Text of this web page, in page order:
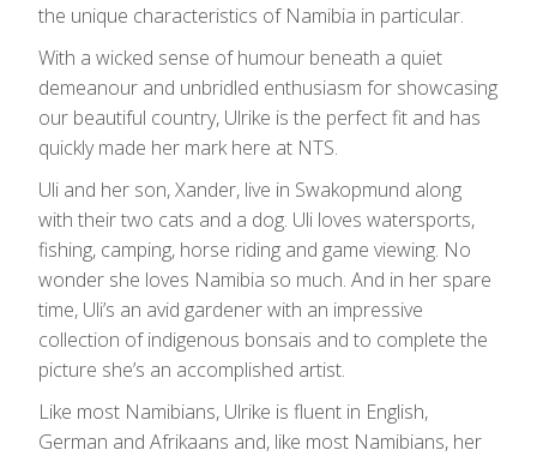
the unique characteristics of Namibia in particular.
With a wicked sense of humour beneath a quiet
demeanour and unbridled enthusiasm for showcasing
our beautiful country, Ulrike is the perfect fit and has
quickly made her mark here at NTS.
Uli and her son, Xander, live in Swakopmund along
with their two cats and a dog. Uli loves watersports,
fishing, camping, horse riding and game viewing. No
wonder she loves Namibia so much. And in her spare
time, Uli’s an avid gardener with an impressive
collection of indigenous bonsais and to complete the
picture she’s an accomplished artist.
Like most Namibians, Ulrike is fluent in English,
German and Afrikaans and, like most Namibians, her